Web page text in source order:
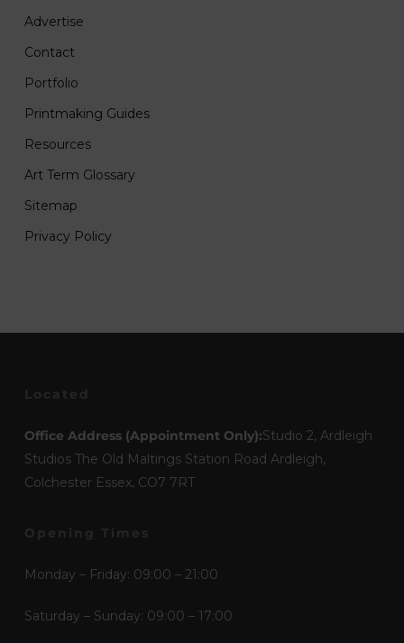
Advertise
Contact
Portfolio
Printmaking Guides
Resources
Art Term Glossary
Sitemap
Privacy Policy
Office Address (Appointment Only):Studio 2, Ardleigh
Studios The Old Maltings Station Road Ardleigh,
Colchester Essex, CO7 7RT
Monday – Friday: 09:00 – 21:00
Saturday – Sunday: 09:00 – 17:00